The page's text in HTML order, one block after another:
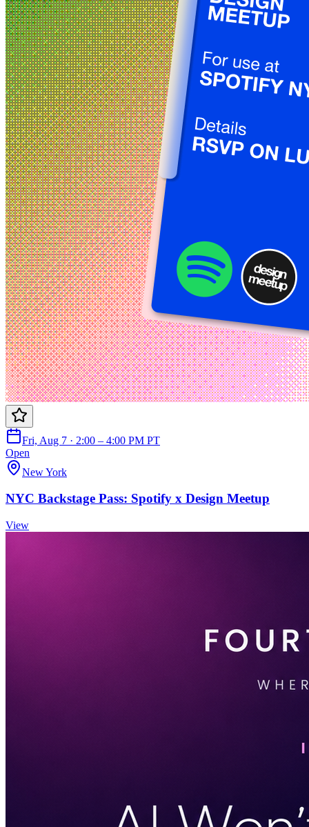
Fri, Aug 7 · 2:00 – 4:00 PM PT
Open
New York
NYC Backstage Pass: Spotify x Design Meetup
View